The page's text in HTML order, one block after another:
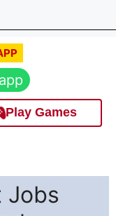
Play Games
Jobs